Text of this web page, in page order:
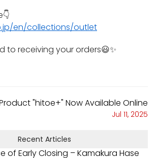
👇
en/collections/outlet
to receiving your orders😃✨
"hitoe+" Now Available Online
Jul 11, 2025
Recent Articles
of Early Closing – Kamakura Hase